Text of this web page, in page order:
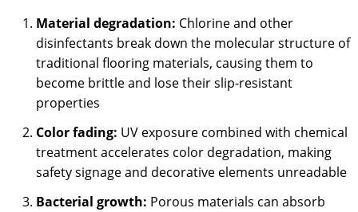
Material degradation: Chlorine and other
disinfectants break down the molecular structure of
traditional flooring materials, causing them to
become brittle and lose their slip-resistant
properties
Color fading: UV exposure combined with chemical
treatment accelerates color degradation, making
safety signage and decorative elements unreadable
Bacterial growth: Porous materials can absorb